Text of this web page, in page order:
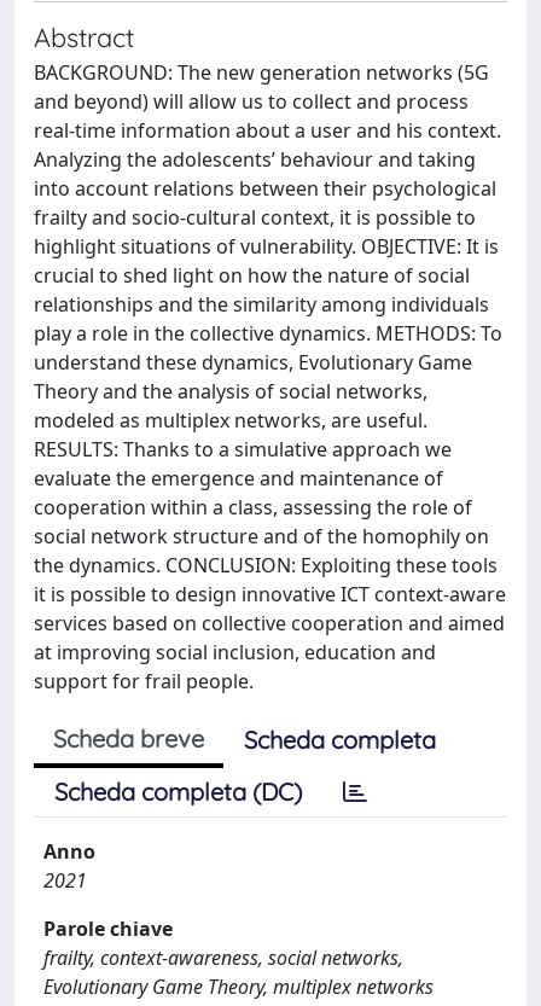
Abstract
BACKGROUND: The new generation networks (5G
and beyond) will allow us to collect and process
real-time information about a user and his context.
Analyzing the adolescents’ behaviour and taking
into account relations between their psychological
frailty and socio-cultural context, it is possible to
highlight situations of vulnerability. OBJECTIVE: It is
crucial to shed light on how the nature of social
relationships and the similarity among individuals
play a role in the collective dynamics. METHODS: To
understand these dynamics, Evolutionary Game
Theory and the analysis of social networks,
modeled as multiplex networks, are useful.
RESULTS: Thanks to a simulative approach we
evaluate the emergence and maintenance of
cooperation within a class, assessing the role of
social network structure and of the homophily on
the dynamics. CONCLUSION: Exploiting these tools
it is possible to design innovative ICT context-aware
services based on collective cooperation and aimed
at improving social inclusion, education and
support for frail people.
Scheda breve
Scheda completa
Scheda completa (DC)
Anno
2021
Parole chiave
frailty, context-awareness, social networks,
Evolutionary Game Theory, multiplex networks